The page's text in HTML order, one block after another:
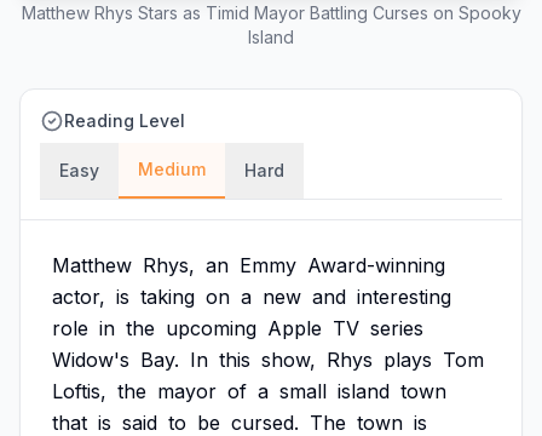
Matthew Rhys Stars as Timid Mayor Battling Curses on Spooky
Island
Reading Level
Easy Medium Hard
Matthew Rhys, an Emmy Award-winning
actor, is taking on a new and interesting
role in the upcoming Apple TV series
Widow's Bay. In this show, Rhys plays Tom
Loftis, the mayor of a small island town
that is said to be cursed. The town is